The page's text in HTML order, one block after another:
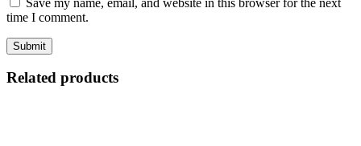
time I comment.
Related products